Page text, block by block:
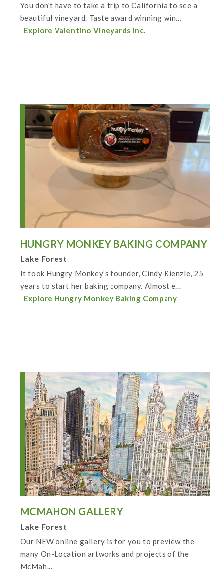
You don't have to take a trip to California to see a
beautiful vineyard. Taste award winning win...
Explore Valentino Vineyards Inc.
HUNGRY MONKEY BAKING COMPANY
Lake Forest
It took Hungry Monkey’s founder, Cindy Kienzle, 25
years to start her baking company. Almost e...
Explore Hungry Monkey Baking Company
MCMAHON GALLERY
Lake Forest
Our NEW online gallery is for you to preview the
many On-Location artworks and projects of the
McMah...